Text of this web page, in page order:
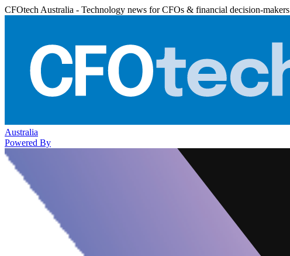
CFOtech Australia - Technology news for CFOs & financial decision-makers
Australia
Powered By